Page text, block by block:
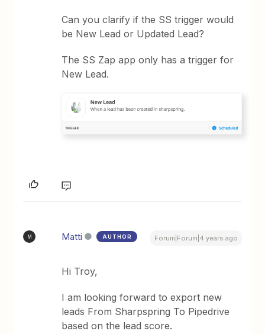
Can you clarify if the SS trigger would
be New Lead or Updated Lead?
The SS Zap app only has a trigger for
New Lead.
M Matti AUTHOR Forum|Forum|4 years ago
Hi Troy,
I am looking forward to export new
leads From Sharpspring To Pipedrive
based on the lead score.